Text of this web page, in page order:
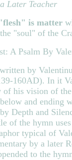
Later Teacher
is matter
"soul" of the
A Psalm By
by
160AD). In it
of his vision of
and ending
Depth and
of the hymn
typical of
by a later
to the